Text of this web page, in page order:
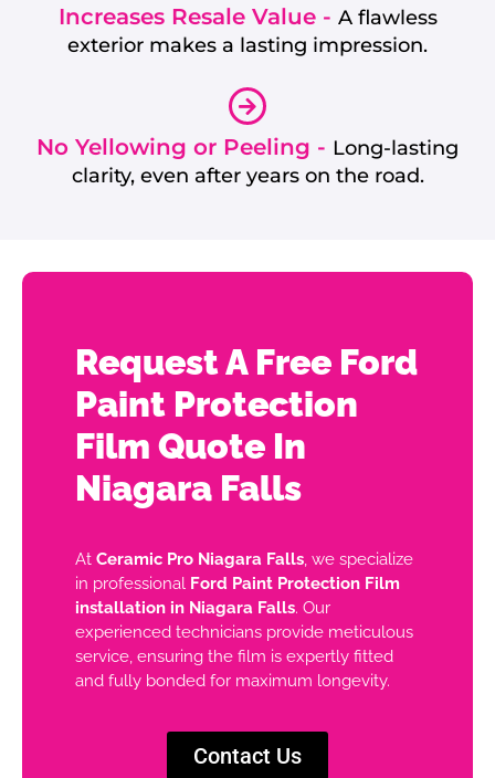
Increases Resale Value - A flawless
exterior makes a lasting impression.
No Yellowing or Peeling - Long-lasting
clarity, even after years on the road.
Request A Free Ford
Paint Protection
Film Quote In
Niagara Falls
At Ceramic Pro Niagara Falls, we specialize
in professional Ford Paint Protection Film
installation in Niagara Falls. Our
experienced technicians provide meticulous
service, ensuring the film is expertly fitted
and fully bonded for maximum longevity.
Contact Us